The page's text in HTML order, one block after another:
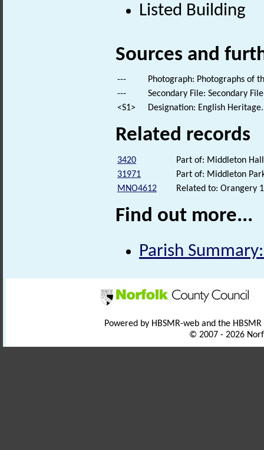
Listed Building
Sources and
---
Photograph: Photographs of
---
Secondary File: Secondary
<S1>
Designation: English
Related records
3420
Part of: Middleton
31971
Part of: Middleton
MNO4612
Related to: Orangery
Find out more...
Parish
Powered by HBSMR-web and the
© 2007 - 2026